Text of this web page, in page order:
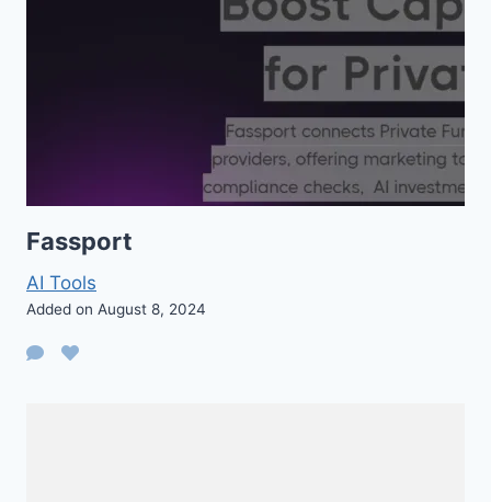
Fassport
AI Tools
Added on August 8, 2024